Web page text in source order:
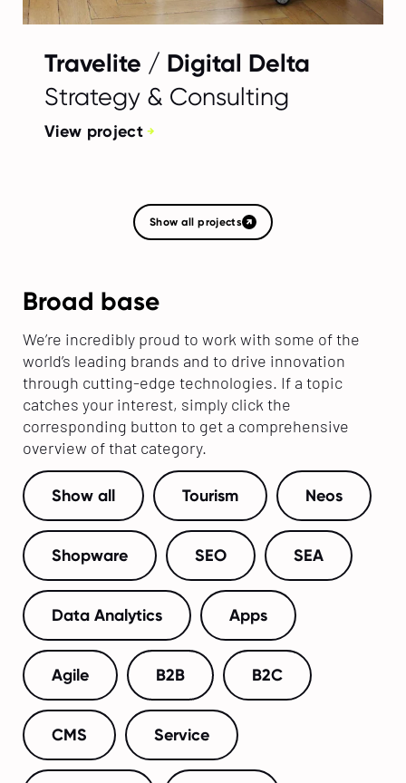
Travelite / Digital Delta
Strategy & Consulting
View project
Show all projects
Broad base
We’re incredibly proud to work with some of the
world’s leading brands and to drive innovation
through cutting-edge technologies. If a topic
catches your interest, simply click the
corresponding button to get a comprehensive
overview of that category.
Show all Tourism Neos
Shopware SEO SEA
Data Analytics Apps
Agile B2B B2C
CMS Service